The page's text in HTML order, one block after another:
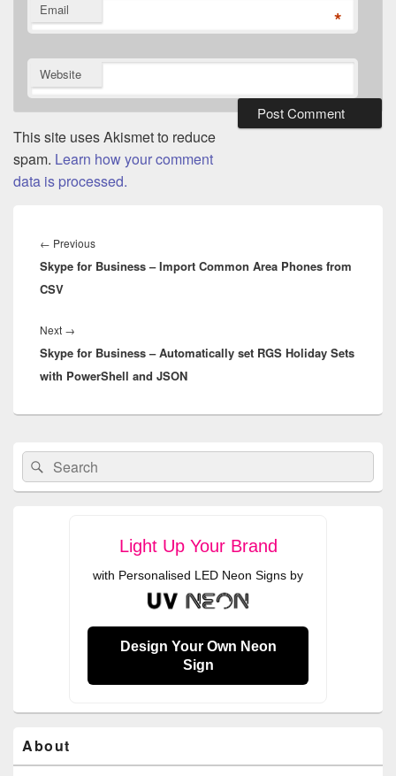
Email *
Website
This site uses Akismet to reduce
spam. Learn how your comment
data is processed.
navigation
← PreviousPrevious
post:
Skype for Business – Import Common Area Phones from
CSV
Next →
post:
Skype for Business – Automatically set RGS Holiday Sets
with PowerShell and JSON
Primary
Sidebar
Widget
Area
Search
for:
Search
Light Up Your Brand
with Personalised LED Neon Signs by
Design Your Own Neon
Sign
About